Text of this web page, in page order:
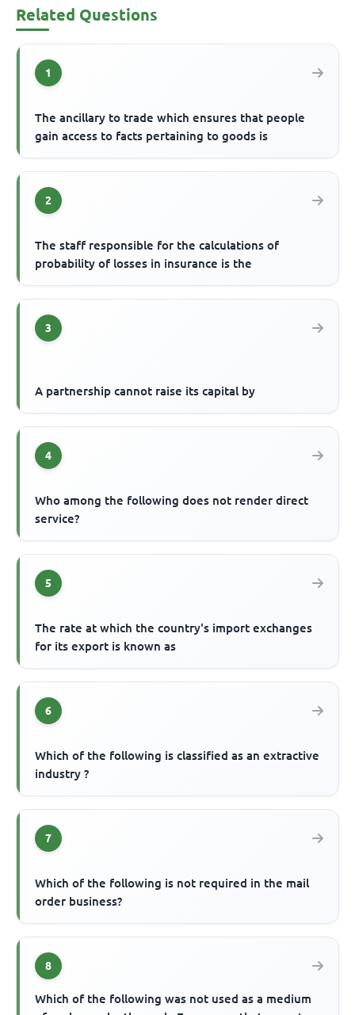
Related Questions
1
The ancillary to trade which ensures that people
gain access to facts pertaining to goods is
2
The staff responsible for the calculations of
probability of losses in insurance is the
3
A partnership cannot raise its capital by
4
Who among the following does not render direct
service?
5
The rate at which the country's import exchanges
for its export is known as
6
Which of the following is classified as an extractive
industry ?
7
Which of the following is not required in the mail
order business?
8
Which of the following was not used as a medium